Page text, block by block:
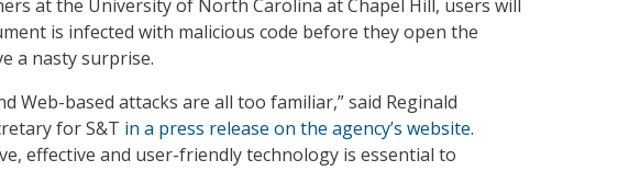
at the University of North Carolina at Chapel Hill, users will
is infected with malicious code before they open the
a nasty surprise.
Web-based attacks are all too familiar,” said Reginald
for S&T in a press release on the agency’s website.
effective and user-friendly technology is essential to